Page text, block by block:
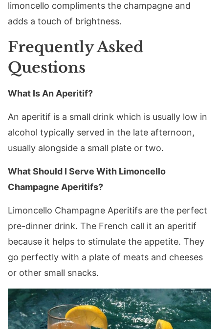
limoncello compliments the champagne and
adds a touch of brightness.
Frequently Asked
Questions
What Is An Aperitif?
An aperitif is a small drink which is usually low in
alcohol typically served in the late afternoon,
usually alongside a small plate or two.
What Should I Serve With Limoncello
Champagne Aperitifs?
Limoncello Champagne Aperitifs are the perfect
pre-dinner drink. The French call it an aperitif
because it helps to stimulate the appetite. They
go perfectly with a plate of meats and cheeses
or other small snacks.